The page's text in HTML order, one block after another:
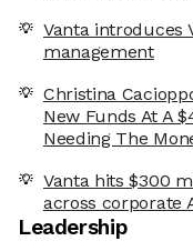
Vanta introduces
management
Christina
New Funds At A
Needing The
Vanta hits $300
across corporate
Leadership